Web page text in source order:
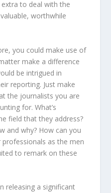
to deal with the
worthwhile
you could make use of
make a difference
be intrigued in
reporting. Just make
the journalists you are
for. What’s
field that they address?
and why? How can you
as the men
to remark on these
releasing a significant